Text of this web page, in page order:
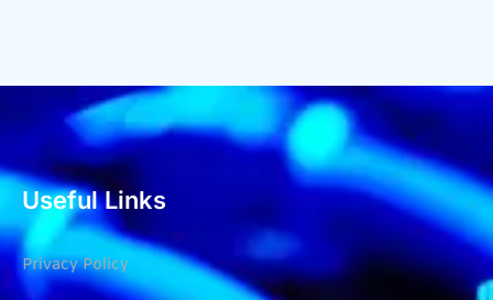
Useful Links
Privacy Policy